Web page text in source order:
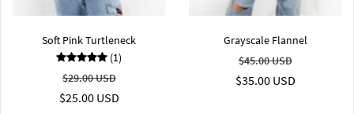
Soft Pink Turtleneck
(1)
$29.00 USD
$25.00 USD
Grayscale Flannel
$45.00 USD
$35.00 USD